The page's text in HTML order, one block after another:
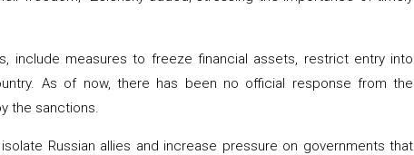
include measures to freeze financial assets, restrict entry into
As of now, there has been no official response from the
the sanctions.
Russian allies and increase pressure on governments that